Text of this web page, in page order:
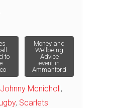
to
Money and
Wellbeing
Advice
event in
Ammanford
Johnny Mcnicholl,
, Scarlets